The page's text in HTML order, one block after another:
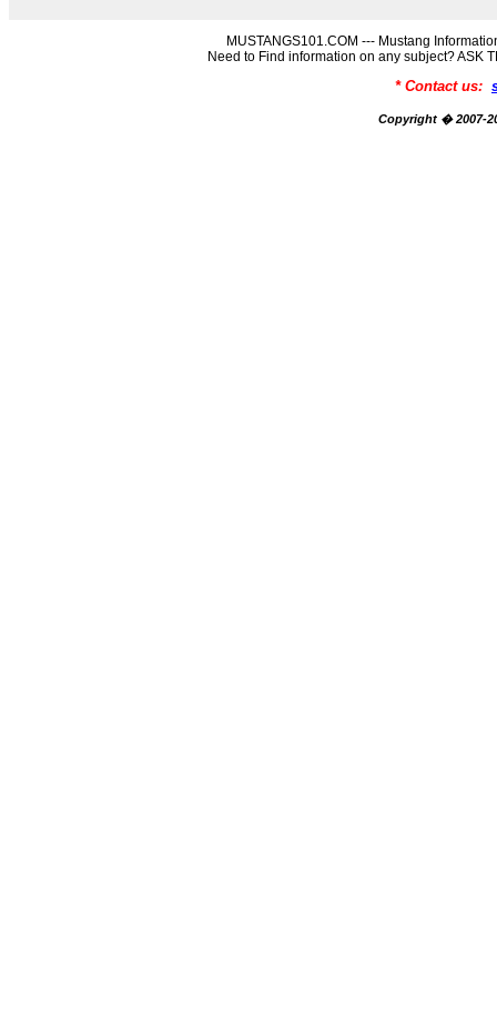
MUSTANGS101.COM --- Mustang
Need to Find information on any subject? ASK
* Contact us:
Copyright � 2007-